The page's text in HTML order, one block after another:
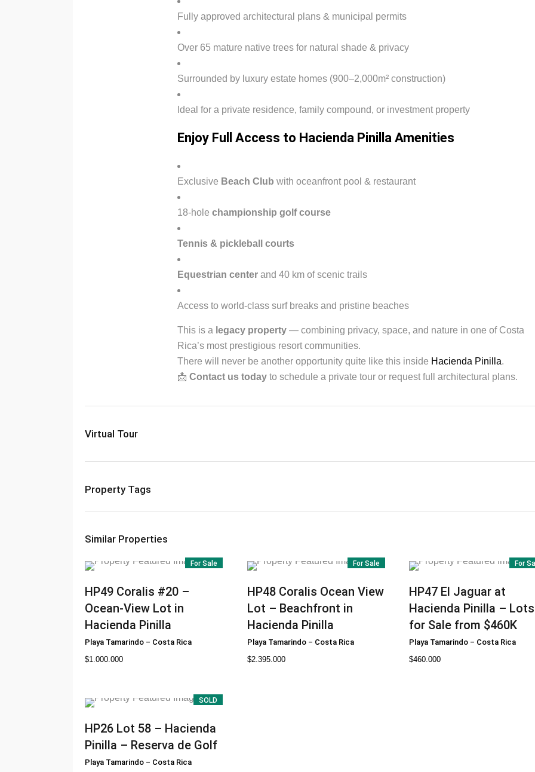
Fully approved architectural plans & municipal permits
Over 65 mature native trees for natural shade & privacy
Surrounded by luxury estate homes (900–2,000m² construction)
Ideal for a private residence, family compound, or investment property
Enjoy Full Access to Hacienda Pinilla Amenities
Exclusive Beach Club with oceanfront pool & restaurant
18-hole championship golf course
Tennis & pickleball courts
Equestrian center and 40 km of scenic trails
Access to world-class surf breaks and pristine beaches
This is a legacy property — combining privacy, space, and nature in one of Costa
Rica’s most prestigious resort communities.
There will never be another opportunity quite like this inside Hacienda Pinilla.
📩 Contact us today to schedule a private tour or request full architectural plans.
Virtual Tour
Property Tags
Similar Properties
For Sale
HP49 Coralis #20 –
Ocean-View Lot in
Hacienda Pinilla
Playa Tamarindo – Costa Rica
$1.000.000
For Sale
HP48 Coralis Ocean View
Lot – Beachfront in
Hacienda Pinilla
Playa Tamarindo – Costa Rica
$2.395.000
For
HP47 El Jaguar at
Hacienda Pinilla – Lots
for Sale from $460K
Playa Tamarindo – Costa Rica
$460.000
SOLD
HP26 Lot 58 – Hacienda
Pinilla – Reserva de Golf
Playa Tamarindo – Costa Rica